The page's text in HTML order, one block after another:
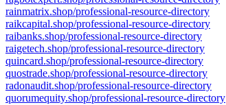
rainmatrix.shop/professional-resource-directory
raikcapital.shop/professional-resource-directory
raibanks.shop/professional-resource-directory
raigetech.shop/professional-resource-directory
quincard.shop/professional-resource-directory
quostrade.shop/professional-resource-directory
radonaudit.shop/professional-resource-directory
quorumequity.shop/professional-resource-directory